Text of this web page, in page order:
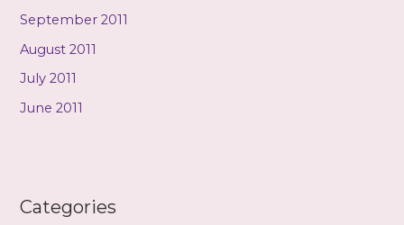
September 2011
August 2011
July 2011
June 2011
Categories